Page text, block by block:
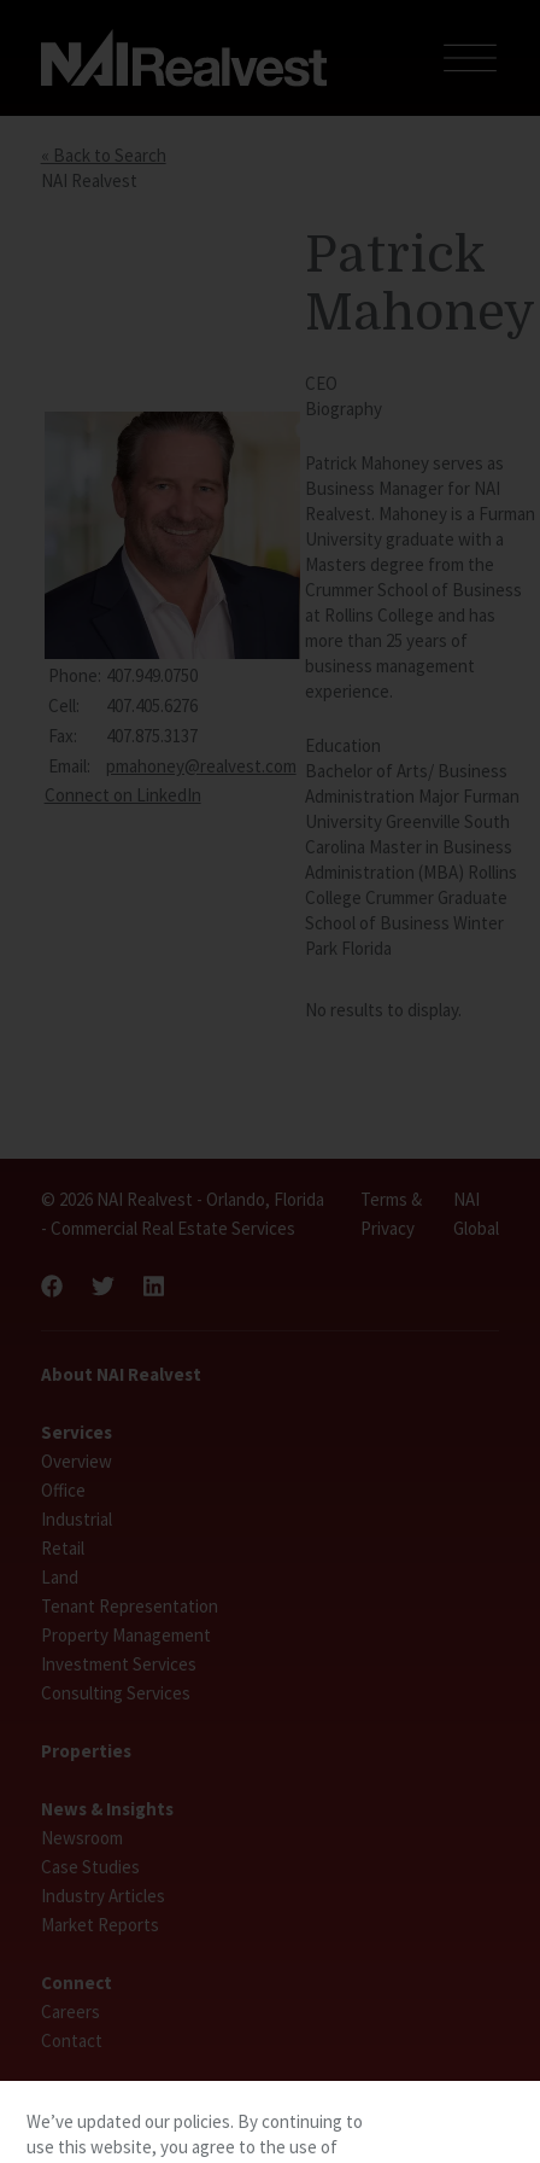
« Back to Search
NAI Realvest
Phone: 407.949.0750
Cell:
407.405.6276
Fax:
407.875.3137
Email:
pmahoney@realvest.com
Connect on LinkedIn
Patrick
Mahoney
CEO
Biography
Patrick Mahoney serves as
Business Manager for NAI
Realvest. Mahoney is a Furman
University graduate with a
Masters degree from the
Crummer School of Business
at Rollins College and has
more than 25 years of
business management
experience.
Education
Bachelor of Arts/ Business
Administration Major Furman
University Greenville South
Carolina Master in Business
Administration (MBA) Rollins
College Crummer Graduate
School of Business Winter
Park Florida
No results to display.
© 2026 NAI Realvest - Orlando, Florida
- Commercial Real Estate Services
Terms &
Privacy
NAI
Global
About NAI Realvest
Services
Overview
Office
Industrial
Retail
Land
Tenant Representation
Property Management
Investment Services
Consulting Services
Properties
News & Insights
Newsroom
Case Studies
Industry Articles
Market Reports
Connect
Careers
Contact
We’ve updated our policies. By continuing to
use this website, you agree to the use of